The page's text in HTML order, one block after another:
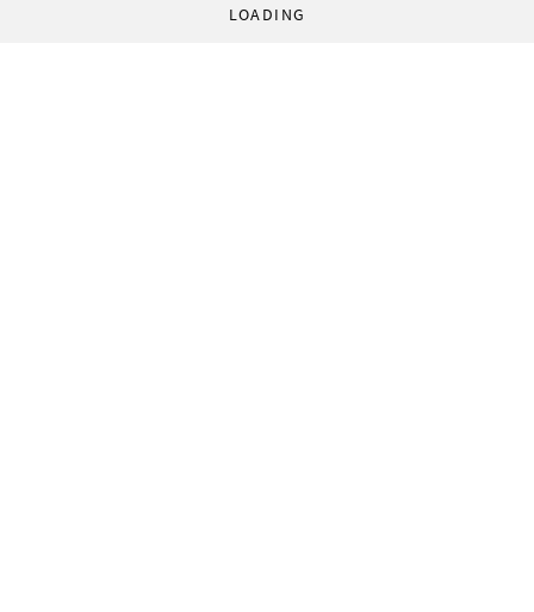
LOADING